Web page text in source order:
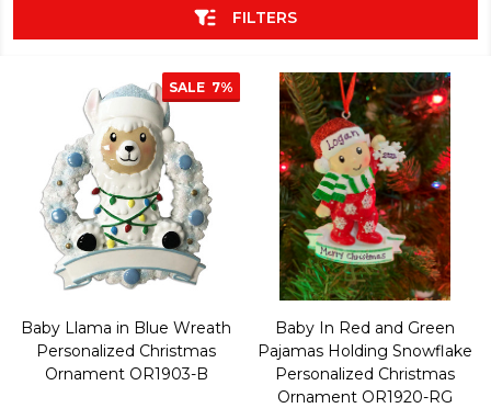
FILTERS
SALE 7%
Baby Llama in Blue Wreath
Personalized Christmas
Ornament OR1903-B
Baby In Red and Green
Pajamas Holding Snowflake
Personalized Christmas
Ornament OR1920-RG